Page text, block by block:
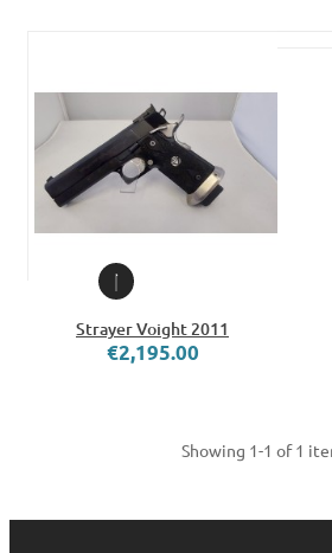
Strayer Voight 2011
€2,195.00
Showing 1-1 of 1